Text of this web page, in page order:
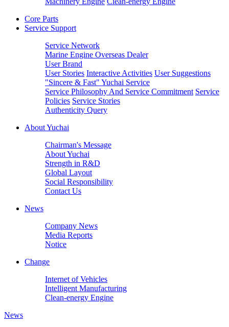
Core Parts
Service Support
Service Network
Marine Engine Overseas Dealer
User Brand
User Stories Interactive Activities User Suggestions
"Sincere & Fast" Yuchai Service
Service Philosophy And Service Commitment Service
Policies Service Stories
Authenticity Query
About Yuchai
Chairman's Message
About Yuchai
Strength in R&D
Global Layout
Social Responsibility
Contact Us
News
Company News
Media Reports
Notice
Change
Internet of Vehicles
Intelligent Manufacturing
Clean-energy Engine
News